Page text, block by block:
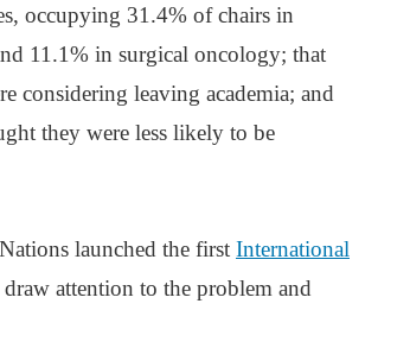
occupying 31.4% of chairs in
11.1% in surgical oncology; that
considering leaving academia; and
they were less likely to be
launched the first International
draw attention to the problem and